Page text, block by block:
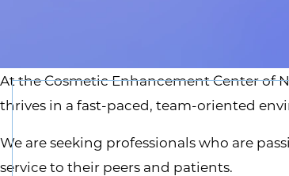
At the Cosmetic Enhancement Center of
thrives in a fast-paced, team-oriented
We are seeking professionals who are
service to their peers and patients.